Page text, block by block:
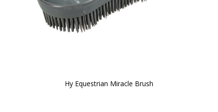
Hy Equestrian Miracle Brush